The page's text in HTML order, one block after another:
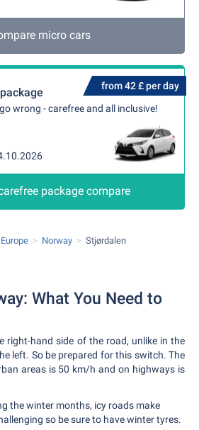
micro cars
from 42 £ per day
wrong - carefree and all inclusive!
package compare
Europe Norway Stjørdalen
What You Need to
right-hand side of the road, unlike in the
left. So be prepared for this switch. The
areas is 50 km/h and on highways is
the winter months, icy roads make
so be sure to have winter tyres.